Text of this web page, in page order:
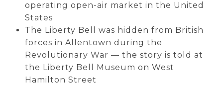
operating open-air market in the United
States
The Liberty Bell was hidden from British
forces in Allentown during the
Revolutionary War — the story is told at
the Liberty Bell Museum on West
Hamilton Street